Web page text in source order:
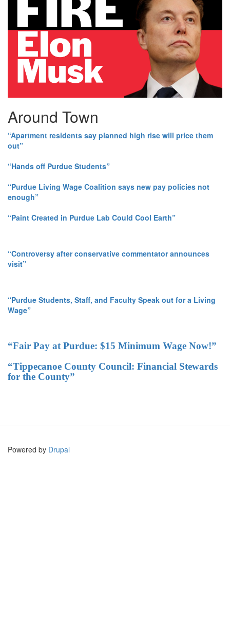
Around Town
“Apartment residents say planned high rise will price them
out”
“Hands off Purdue Students”
“Purdue Living Wage Coalition says new pay policies not
enough”
“Paint Created in Purdue Lab Could Cool Earth”
“Controversy after conservative commentator announces
visit”
“Purdue Students, Staff, and Faculty Speak out for a Living
Wage”
“Fair Pay at Purdue: $15 Minimum Wage Now!”
“Tippecanoe County Council: Financial Stewards
for the County”
Powered by Drupal